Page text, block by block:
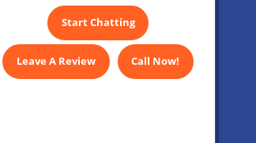
HOURSStart Chatting
Leave A Review Call Now!